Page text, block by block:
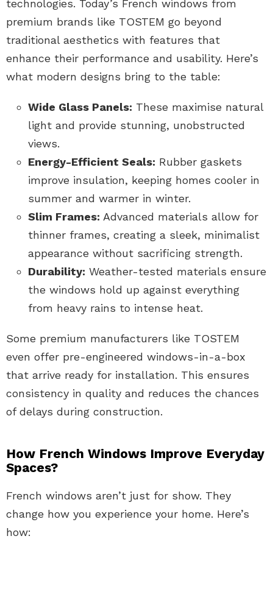
technologies. Today’s French windows from
premium brands like TOSTEM go beyond
traditional aesthetics with features that
enhance their performance and usability. Here’s
what modern designs bring to the table:
Wide Glass Panels: These maximise natural
light and provide stunning, unobstructed
views.
Energy-Efficient Seals: Rubber gaskets
improve insulation, keeping homes cooler in
summer and warmer in winter.
Slim Frames: Advanced materials allow for
thinner frames, creating a sleek, minimalist
appearance without sacrificing strength.
Durability: Weather-tested materials ensure
the windows hold up against everything
from heavy rains to intense heat.
Some premium manufacturers like TOSTEM
even offer pre-engineered windows-in-a-box
that arrive ready for installation. This ensures
consistency in quality and reduces the chances
of delays during construction.
How French Windows Improve Everyday
Spaces?
French windows aren’t just for show. They
change how you experience your home. Here’s
how: